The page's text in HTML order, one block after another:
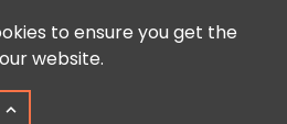
to ensure you get the
website.
Court, Orion Business Park,
NE29 7SE, United Kingdom.
contact from